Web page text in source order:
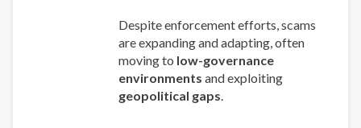
Despite enforcement efforts, scams
are expanding and adapting, often
moving to low-governance
environments and exploiting
geopolitical gaps.